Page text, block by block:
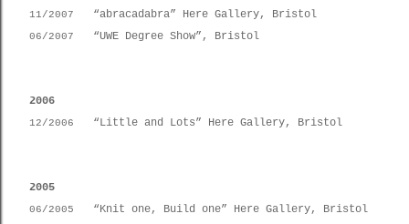
11/2007 “abracadabra” Here Gallery, Bristol
06/2007 “UWE Degree Show”, Bristol
2006
12/2006 “Little and Lots” Here Gallery, Bristol
2005
06/2005 “Knit one, Build one” Here Gallery, Bristol